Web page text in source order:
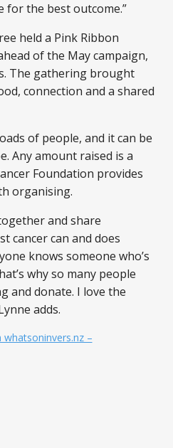
for the best outcome.”
held a Pink Ribbon
of the May campaign,
The gathering brought
connection and a shared
of people, and it can be
Any amount raised is a
Foundation provides
organising.
and share
cancer can and does
knows someone who’s
why so many people
and donate. I love the
adds.
whatsoninvers.nz –